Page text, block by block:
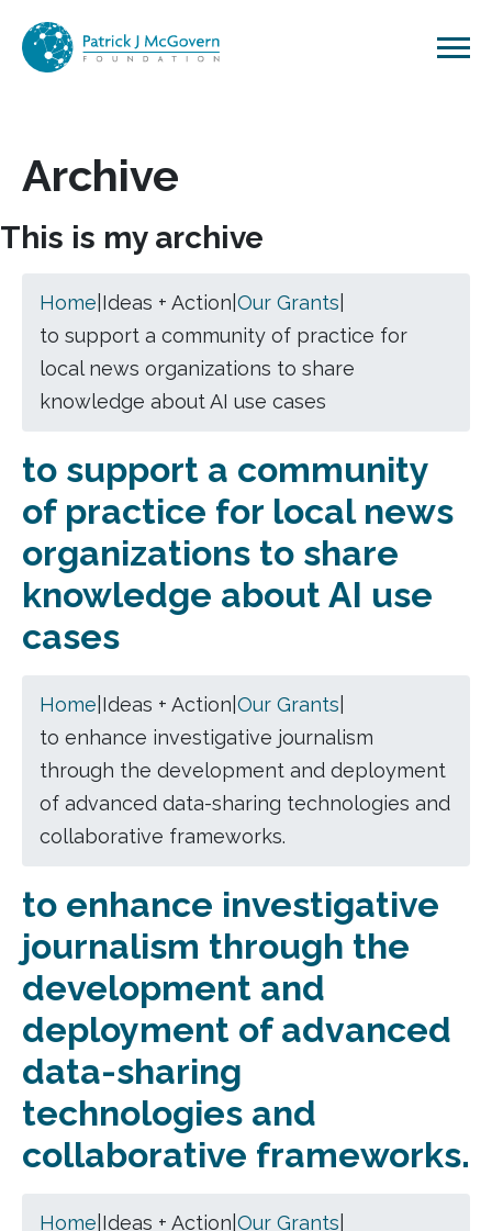
Archive
This is my archive
Home Ideas + Action Our Grants
to support a community of practice for
local news organizations to share
knowledge about AI use cases
to support a community
of practice for local news
organizations to share
knowledge about AI use
cases
Home Ideas + Action Our Grants
to enhance investigative journalism
through the development and deployment
of advanced data-sharing technologies and
collaborative frameworks.
to enhance investigative
journalism through the
development and
deployment of advanced
data-sharing
technologies and
collaborative frameworks.
Home Ideas + Action Our Grants